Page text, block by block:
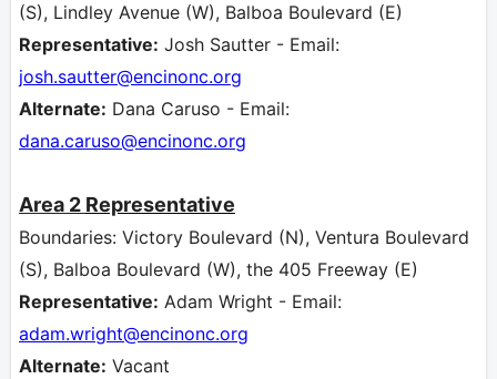
(S), Lindley Avenue (W), Balboa Boulevard (E)
Representative: Josh Sautter - Email:
josh.sautter@encinonc.org
Alternate: Dana Caruso - Email:
dana.caruso@encinonc.org
Area 2 Representative
Boundaries: Victory Boulevard (N), Ventura Boulevard
(S), Balboa Boulevard (W), the 405 Freeway (E)
Representative: Adam Wright - Email:
adam.wright@encinonc.org
Alternate: Vacant